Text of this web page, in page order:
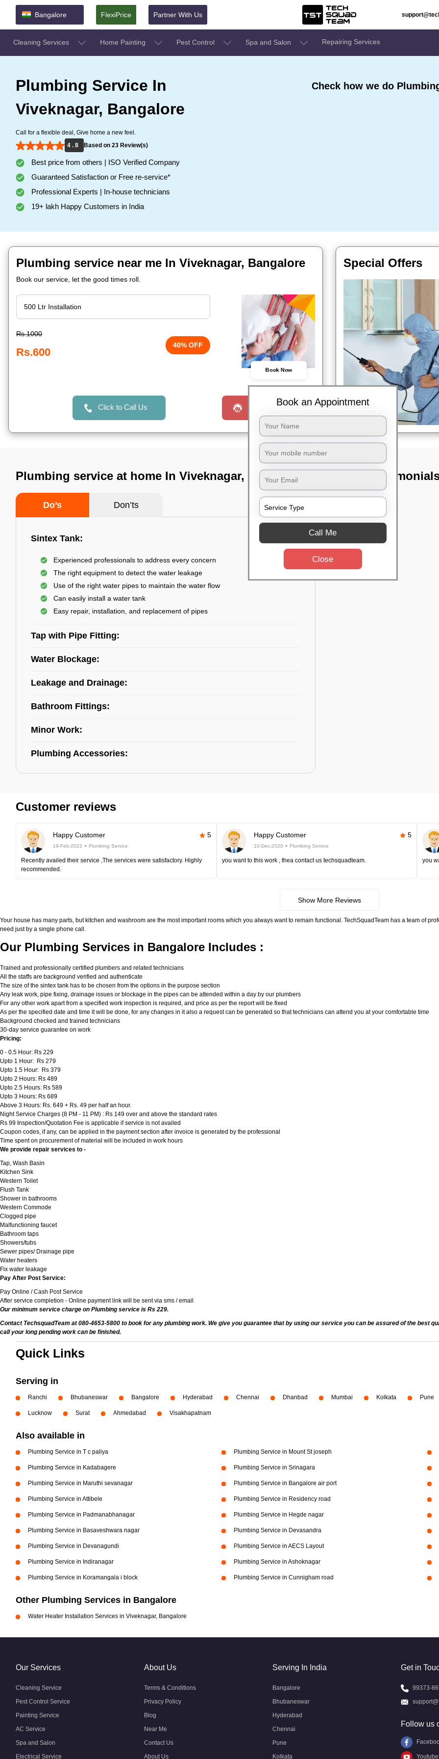
Bangalore FlexiPrice Partner With Us
Cleaning Services Home Painting Pest Control Spa and Salon Repairing Services
Plumbing Service In
Viveknagar, Bangalore
Call for a flexible deal, Give home a new feel.
4 . 8
Based on 23 Review(s)
Best price from others | ISO Verified Company
Guaranteed Satisfaction or Free re-service*
Professional Experts | In-house technicians
19+ lakh Happy Customers in India
Check how we do
Plumbing service near me In Viveknagar, Bangalore
Book our service, let the good times roll.
Rs.1000
Rs.600
40% OFF
Book Now
Click to Call Us Request a Call
Special Offers
Plumbing service at home In Viveknagar, Bangalore
Do’s Don’ts
Sintex Tank:
Experienced professionals to address every concern
The right equipment to detect the water leakage
Use of the right water pipes to maintain the water flow
Can easily install a water tank
Easy repair, installation, and replacement of pipes
Tap with Pipe Fitting:
Water Blockage:
Leakage and Drainage:
Bathroom Fittings:
Minor Work:
Plumbing Accessories:
TST
Customer reviews
Happy Customer 5
19-Feb-2022 Plumbing Service
Recently availed their service ,The services were satisfactory. Highly
recommended.
Happy Customer 5
10-Dec-2020 Plumbing Service
you want to this work , thea contact us techsquadteam. you
Show More Reviews
Your house has many parts, but kitchen and washroom are the most important rooms which you always want to remain functional. TechSquadTeam has a team of
need just by a single phone call.
Our Plumbing Services in Bangalore Includes :
Trained and professionally certified plumbers and related technicians
All the staffs are background verified and authenticate
The size of the sintex tank has to be chosen from the options in the purpose section
Any leak work, pipe fixing, drainage issues or blockage in the pipes can be attended within a day by our plumbers
For any other work apart from a specified work inspection is required, and price as per the report will be fixed
As per the specified date and time it will be done, for any changes in it also a request can be generated so that technicians can attend you at your comfortable time
Background checked and trained technicians
30-day service guarantee on work
Pricing:
0 - 0.5 Hour: Rs 229
Upto 1 Hour: Rs 279
Upto 1.5 Hour: Rs 379
Upto 2 Hours: Rs 489
Upto 2.5 Hours: Rs 589
Upto 3 Hours: Rs 689
Above 3 Hours: Rs. 649 + Rs. 49 per half an hour.
Night Service Charges (8 PM - 11 PM) : Rs 149 over and above the standard rates
Rs 99 Inspection/Quotation Fee is applicable if service is not availed
Coupon codes, if any, can be applied in the payment section after invoice is generated by the professional
Time spent on procurement of material will be included in work hours
We provide repair services to -
Tap, Wash Basin
Kitchen Sink
Western Toilet
Flush Tank
Shower in bathrooms
Western Commode
Clogged pipe
Malfunctioning faucet
Bathroom taps
Showers/tubs
Sewer pipes/ Drainage pipe
Water heaters
Fix water leakage
Pay After Post Service:
Pay Online / Cash Post Service
After service completion - Online payment link will be sent via sms / email
Our minimum service charge on Plumbing service is Rs 229.
Contact TechsquadTeam at 080-4653-5800 to book for any plumbing work. We give you guarantee that by using our service you can be assured of the best
call your long pending work can be finished.
Quick Links
Serving in
Ranchi Bhubaneswar Bangalore Hyderabad Chennai Dhanbad Mumbai Kolkata Pune
Lucknow Surat Ahmedabad Visakhapatnam
Also available in
Plumbing Service in T c paliya Plumbing Service in Mount St joseph
Plumbing Service in Kadabagere Plumbing Service in Srinagara
Plumbing Service in Maruthi sevanagar Plumbing Service in Bangalore air port
Plumbing Service in Attibele Plumbing Service in Residency road
Plumbing Service in Padmanabhanagar Plumbing Service in Hegde nagar
Plumbing Service in Basaveshwara nagar Plumbing Service in Devasandra
Plumbing Service in Devanagundi Plumbing Service in AECS Layout
Plumbing Service in Indiranagar Plumbing Service in Ashoknagar
Plumbing Service in Koramangala i block Plumbing Service in Cunnigham road
Other Plumbing Services in Bangalore
Water Heater Installation Services in Viveknagar, Bangalore
Book an Appointment
Call Me
Close
Our Services
Cleaning Service
Pest Control Service
Painting Service
AC Service
Spa and Salon
Electrical Service
About Us
Terms & Conditions
Privacy Policy
Blog
Near Me
Contact Us
About Us
Serving In India
Bangalore
Bhubaneswar
Hyderabad
Chennai
Pune
Kolkata
Get in
99373-
Follow us
Youtube